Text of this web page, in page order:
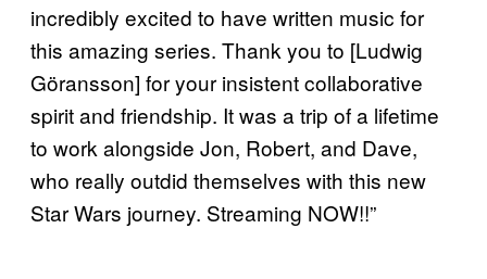
incredibly excited to have written music for
this amazing series. Thank you to [Ludwig
Göransson] for your insistent collaborative
spirit and friendship. It was a trip of a lifetime
to work alongside Jon, Robert, and Dave,
who really outdid themselves with this new
Star Wars journey. Streaming NOW!!”